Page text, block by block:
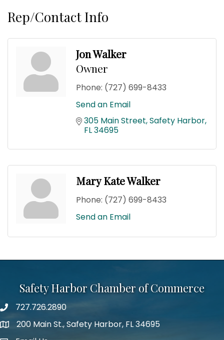
Rep/Contact Info
Jon Walker
Owner
Phone: (727) 699-8433
Send an Email
305 Main Street Safety Harbor
FL34695
Mary Kate Walker
Phone: (727) 699-8433
Send an Email
Safety Harbor Chamber of Commerce
Phone number
727.726.2890
map icon
200 Main St., Safety Harbor, FL 34695